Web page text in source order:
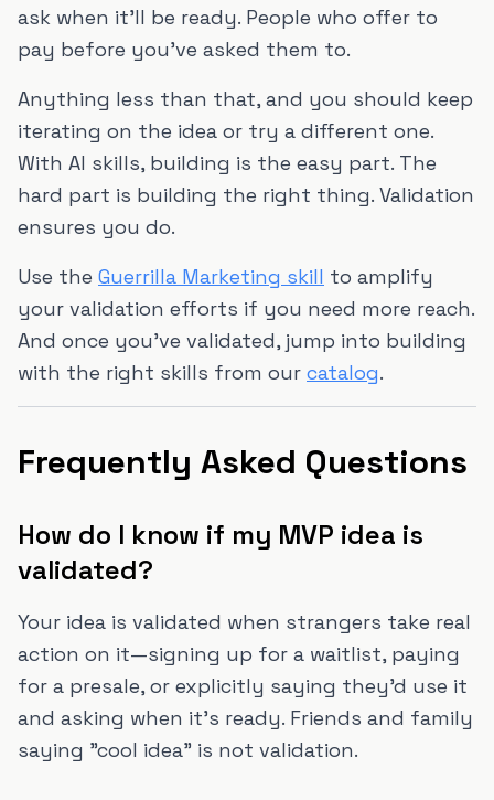
ask when it'll be ready. People who offer to
pay before you've asked them to.
Anything less than that, and you should keep
iterating on the idea or try a different one.
With AI skills, building is the easy part. The
hard part is building the right thing. Validation
ensures you do.
Use the Guerrilla Marketing skill to amplify
your validation efforts if you need more reach.
And once you've validated, jump into building
with the right skills from our catalog.
Frequently Asked Questions
How do I know if my MVP idea is
validated?
Your idea is validated when strangers take real
action on it—signing up for a waitlist, paying
for a presale, or explicitly saying they'd use it
and asking when it's ready. Friends and family
saying "cool idea" is not validation.